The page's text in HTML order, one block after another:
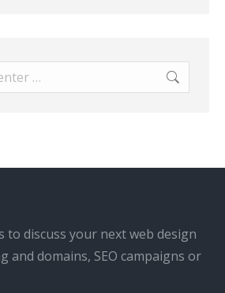
to discuss your next web design
and domains, SEO campaigns or